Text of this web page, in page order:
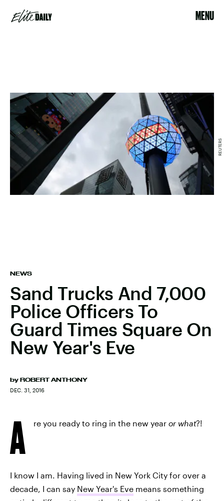
MENU
NEWS
Sand Trucks And 7,000
Police Officers To
Guard Times Square On
New Year's Eve
by ROBERT ANTHONY
DEC. 31, 2016
REUTERS
A re you ready to ring in the new year or what?!
I know I am. Having lived in New York City for over a
decade, I can say New Year's Eve means something